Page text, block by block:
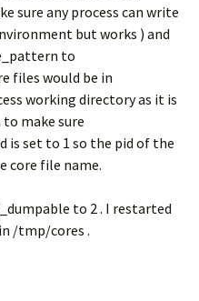
sure any process can write
but works ) and
to
files would be in
working directory as it is
make sure
is set to 1 so the pid of the
core file name.
to 2 . I restarted
/tmp/cores .